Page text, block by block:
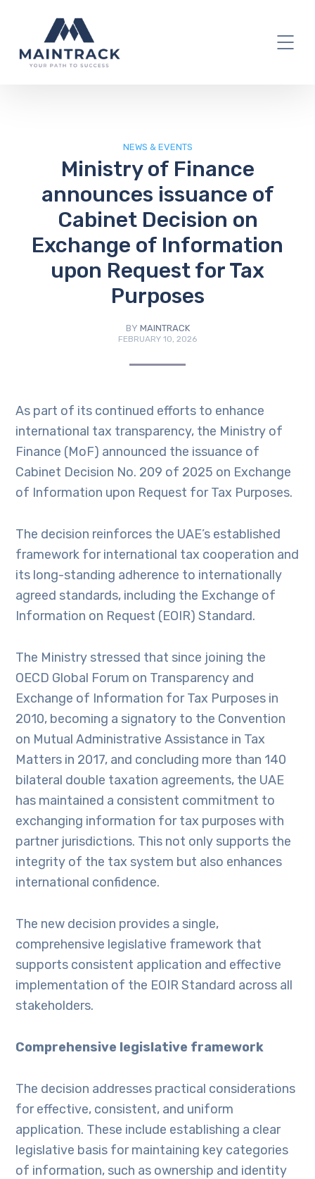
NEWS & EVENTS
Ministry of Finance
announces issuance of
Cabinet Decision on
Exchange of Information
upon Request for Tax
Purposes
BY MAINTRACK
FEBRUARY 10, 2026
As part of its continued efforts to enhance
international tax transparency, the Ministry of
Finance (MoF) announced the issuance of
Cabinet Decision No. 209 of 2025 on Exchange
of Information upon Request for Tax Purposes.
The decision reinforces the UAE’s established
framework for international tax cooperation and
its long-standing adherence to internationally
agreed standards, including the Exchange of
Information on Request (EOIR) Standard.
The Ministry stressed that since joining the
OECD Global Forum on Transparency and
Exchange of Information for Tax Purposes in
2010, becoming a signatory to the Convention
on Mutual Administrative Assistance in Tax
Matters in 2017, and concluding more than 140
bilateral double taxation agreements, the UAE
has maintained a consistent commitment to
exchanging information for tax purposes with
partner jurisdictions. This not only supports the
integrity of the tax system but also enhances
international confidence.
The new decision provides a single,
comprehensive legislative framework that
supports consistent application and effective
implementation of the EOIR Standard across all
stakeholders.
Comprehensive legislative framework
The decision addresses practical considerations
for effective, consistent, and uniform
application. These include establishing a clear
legislative basis for maintaining key categories
of information, such as ownership and identity